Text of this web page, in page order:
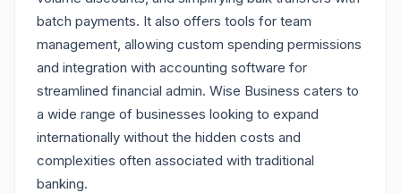
batch payments. It also offers tools for team
management, allowing custom spending permissions
and integration with accounting software for
streamlined financial admin. Wise Business caters to
a wide range of businesses looking to expand
internationally without the hidden costs and
complexities often associated with traditional
banking.